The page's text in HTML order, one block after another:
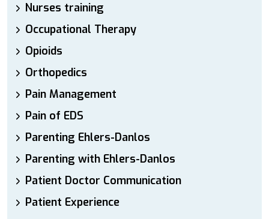
Nurses training
Occupational Therapy
Opioids
Orthopedics
Pain Management
Pain of EDS
Parenting Ehlers-Danlos
Parenting with Ehlers-Danlos
Patient Doctor Communication
Patient Experience